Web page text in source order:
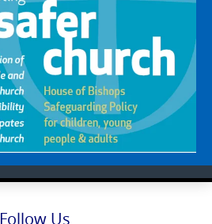
Follow Us